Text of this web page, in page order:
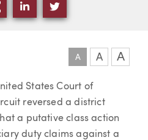
VIA EMAIL
MORE SHARING
SHARE VIA LINKEDIN
SHARE VIA
A A A
States Court of
reversed a district
a putative class action
duty claims against a